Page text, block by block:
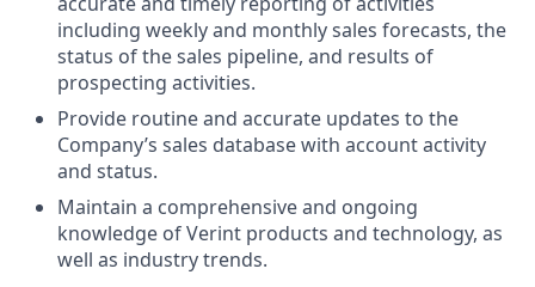
including weekly and monthly sales forecasts, the
status of the sales pipeline, and results of
prospecting activities.
Provide routine and accurate updates to the
Company’s sales database with account activity
and status.
Maintain a comprehensive and ongoing
knowledge of Verint products and technology, as
well as industry trends.